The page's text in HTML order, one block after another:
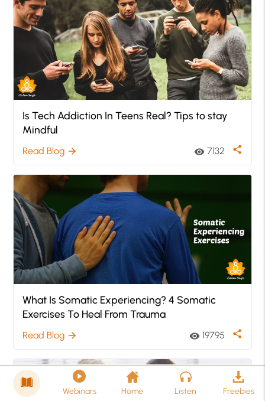
Is Tech Addiction In Teens Real? Tips to stay
Mindful
Read Blog arrow_forward visibility 7132 share
What Is Somatic Experiencing? 4 Somatic
Exercises To Heal From Trauma
Read Blog arrow_forward visibility 19795 share
Webinars Home Listen Freebies